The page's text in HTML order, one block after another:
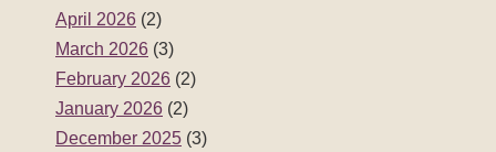
April 2026 (2)
March 2026 (3)
February 2026 (2)
January 2026 (2)
December 2025 (3)